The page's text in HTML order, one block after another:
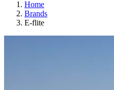
Home
Brands
E-flite